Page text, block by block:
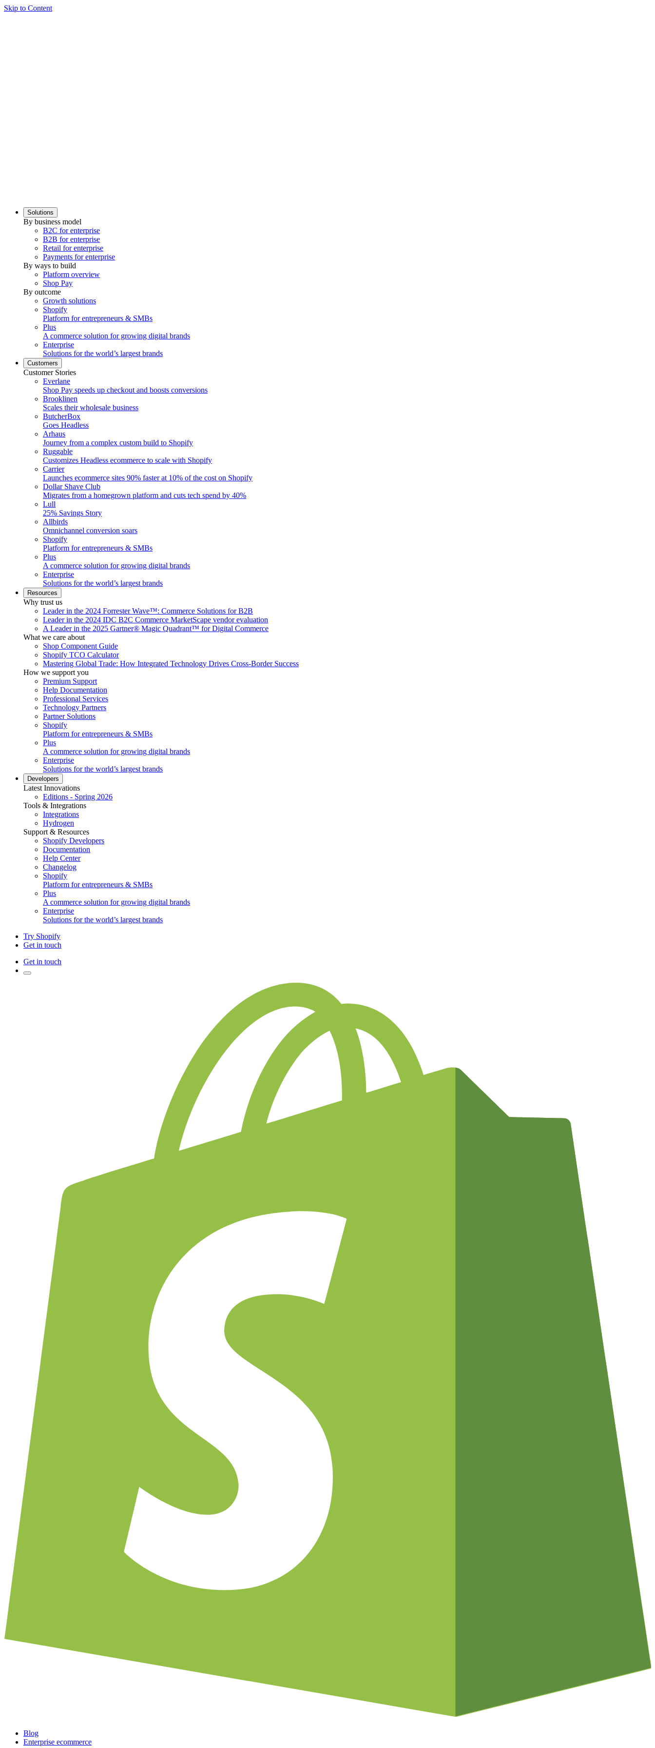
Skip to Content
Solutions
By business model
B2C for enterprise
B2B for enterprise
Retail for enterprise
Payments for enterprise
By ways to build
Platform overview
Shop Pay
By outcome
Growth solutions
Shopify
Platform for entrepreneurs & SMBs
Plus
A commerce solution for growing digital brands
Enterprise
Solutions for the world’s largest brands
Customers
Customer Stories
Everlane
Shop Pay speeds up checkout and boosts conversions
Brooklinen
Scales their wholesale business
ButcherBox
Goes Headless
Arhaus
Journey from a complex custom build to Shopify
Ruggable
Customizes Headless ecommerce to scale with Shopify
Carrier
Launches ecommerce sites 90% faster at 10% of the cost on Shopify
Dollar Shave Club
Migrates from a homegrown platform and cuts tech spend by 40%
Lull
25% Savings Story
Allbirds
Omnichannel conversion soars
Shopify
Platform for entrepreneurs & SMBs
Plus
A commerce solution for growing digital brands
Enterprise
Solutions for the world’s largest brands
Resources
Why trust us
Leader in the 2024 Forrester Wave™: Commerce Solutions for B2B
Leader in the 2024 IDC B2C Commerce MarketScape vendor evaluation
A Leader in the 2025 Gartner® Magic Quadrant™ for Digital Commerce
What we care about
Shop Component Guide
Shopify TCO Calculator
Mastering Global Trade: How Integrated Technology Drives Cross-Border Success
How we support you
Premium Support
Help Documentation
Professional Services
Technology Partners
Partner Solutions
Shopify
Platform for entrepreneurs & SMBs
Plus
A commerce solution for growing digital brands
Enterprise
Solutions for the world’s largest brands
Developers
Latest Innovations
Editions - Spring 2026
Tools & Integrations
Integrations
Hydrogen
Support & Resources
Shopify Developers
Documentation
Help Center
Changelog
Shopify
Platform for entrepreneurs & SMBs
Plus
A commerce solution for growing digital brands
Enterprise
Solutions for the world’s largest brands
Try Shopify
Get in touch
Get in touch
Blog
Enterprise ecommerce